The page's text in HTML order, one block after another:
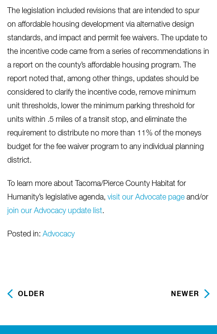
The legislation included revisions that are intended to spur
on affordable housing development via alternative design
standards, and impact and permit fee waivers. The update to
the incentive code came from a series of recommendations in
a report on the county’s affordable housing program. The
report noted that, among other things, updates should be
considered to clarify the incentive code, remove minimum
unit thresholds, lower the minimum parking threshold for
units within .5 miles of a transit stop, and eliminate the
requirement to distribute no more than 11% of the moneys
budget for the fee waiver program to any individual planning
district.
To learn more about Tacoma/Pierce County Habitat for
Humanity’s legislative agenda, visit our Advocate page and/or
join our Advocacy update list.
Posted in: Advocacy
OLDER NEWER